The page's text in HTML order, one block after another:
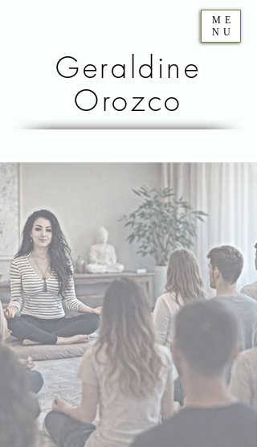
Geraldine
Orozco
ME
NU